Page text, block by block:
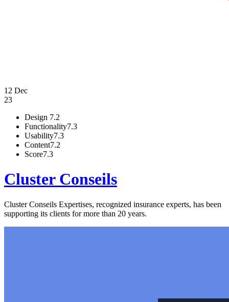
12 Dec
23
Design 7.2
Functionality7.3
Usability7.3
Content7.2
Score7.3
Cluster Conseils
Cluster Conseils Expertises, recognized insurance experts, has been
supporting its clients for more than 20 years.